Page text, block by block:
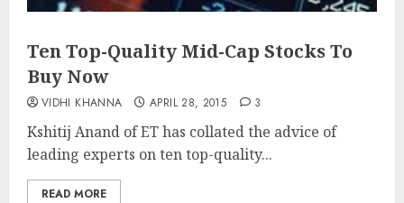
Ten Top-Quality Mid-Cap Stocks To
Buy Now
VIDHI KHANNA APRIL 28, 2015 3
Kshitij Anand of ET has collated the advice of
leading experts on ten top-quality...
READ MORE